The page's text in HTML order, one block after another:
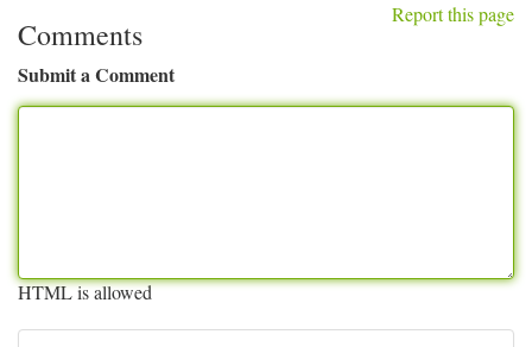
Report this page
Comments
Submit a Comment
HTML is allowed